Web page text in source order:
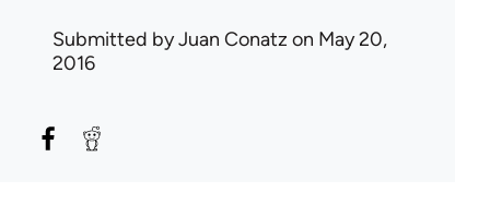
Submitted byJuan Conatz on May 20,
2016